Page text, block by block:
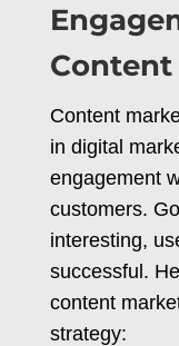
Content
in digital
engagement
customers.
interesting,
successful.
content
strategy: